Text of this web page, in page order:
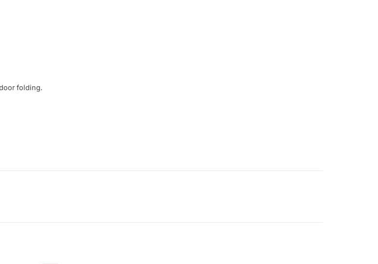
folding.